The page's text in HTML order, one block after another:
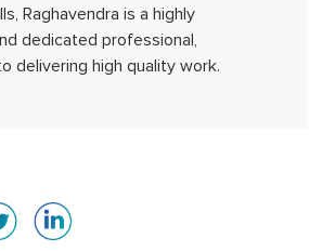
Raghavendra is a highly
dedicated professional,
delivering high quality work.